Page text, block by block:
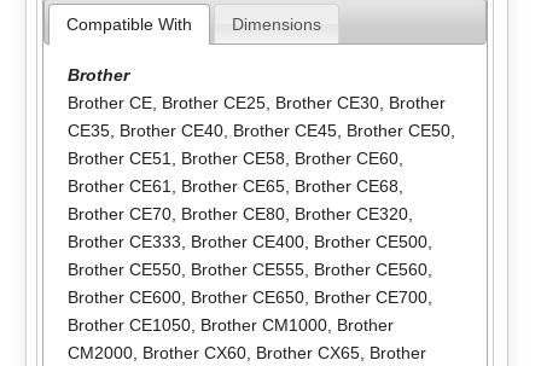
Compatible With Dimensions
Brother
Brother CE, Brother CE25, Brother CE30, Brother
CE35, Brother CE40, Brother CE45, Brother CE50,
Brother CE51
Brother CE58 Brother CE60,
Brother CE61
Brother CE65, Brother CE68
Brother CE70, Brother CE80, Brother CE320,
Brother CE333
Brother CE400, Brother CE500,
Brother CE550, Brother CE555, Brother CE560,
Brother CE600, Brother CE650, Brother CE700,
Brother CE1050, Brother CM1000, Brother
CM2000, Brother CX60, Brother CX65, Brother